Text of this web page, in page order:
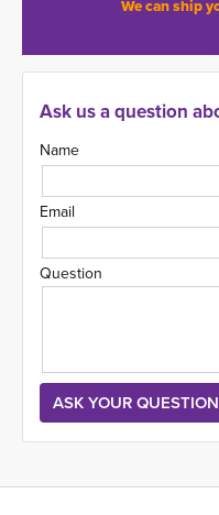
We can ship
Ask us a question
Name
Email
Question